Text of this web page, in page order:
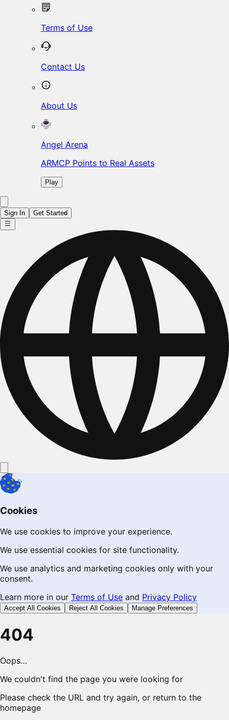
Terms of Use
Contact Us
About Us
Angel Arena
ARMCP Points to Real Assets
Play
Sign In Get Started
Cookies
We use cookies to improve your experience.
We use essential cookies for site functionality.
We use analytics and marketing cookies only with your
consent.
Learn more in our Terms of Use and Privacy Policy
Accept All Cookies Reject All Cookies Manage Preferences
404
Oops…
We couldn't find the page you were looking for
Please check the URL and try again, or return to the
homepage